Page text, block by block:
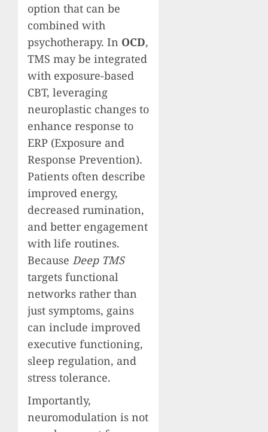
option that can be
combined with
psychotherapy. In OCD,
TMS may be integrated
with exposure-based
CBT, leveraging
neuroplastic changes to
enhance response to
ERP (Exposure and
Response Prevention).
Patients often describe
improved energy,
decreased rumination,
and better engagement
with life routines.
Because Deep TMS
targets functional
networks rather than
just symptoms, gains
can include improved
executive functioning,
sleep regulation, and
stress tolerance.
Importantly,
neuromodulation is not